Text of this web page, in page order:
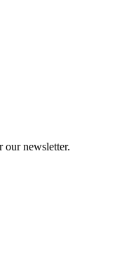
our newsletter.